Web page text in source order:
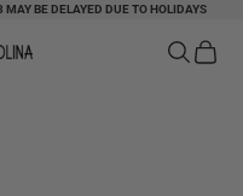
BE DELAYED DUE TO HOLIDAYS
Search
Cart